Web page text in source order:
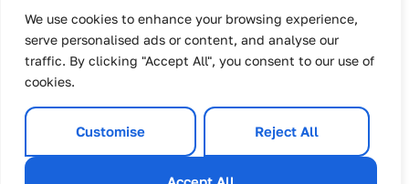
We use cookies to enhance your browsing experience,
serve personalised ads or content, and analyse our
traffic. By clicking "Accept All", you consent to our use of
cookies.
Customise Reject All